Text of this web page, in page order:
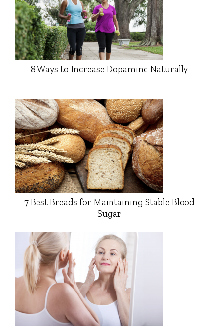
8 Ways to Increase Dopamine Naturally
7 Best Breads for Maintaining Stable Blood
Sugar